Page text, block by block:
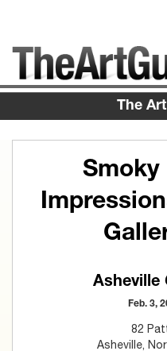
The
Smoky
Asheville
Feb. 3,
82
Asheville,